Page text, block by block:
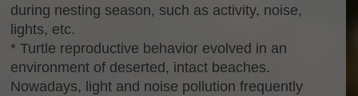
during nesting season, such as activity, noise,
lights, etc.
* Turtle reproductive behavior evolved in an
environment of deserted, intact beaches.
Nowadays, light and noise pollution frequently